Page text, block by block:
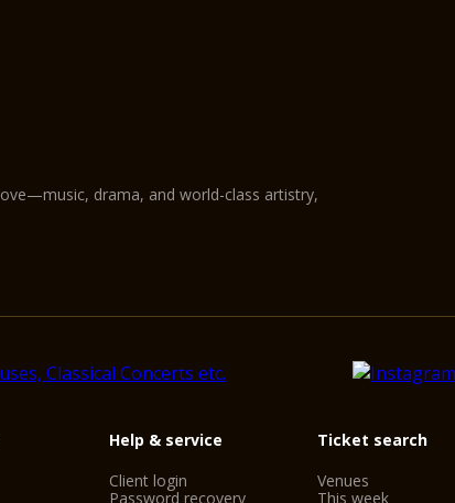
drama, and world-class artistry,
Help & service
Client login
Password recovery
Ticket search
Venues
This week